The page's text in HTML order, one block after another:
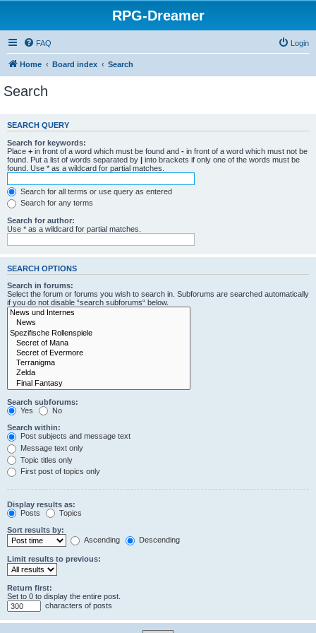
RPG-Dreamer
FAQ Login
Home Board index Search
Search
SEARCH QUERY
Search for keywords:
Place + in front of a word which must be found and - in front of a word which must not be
found. Put a list of words separated by | into brackets if only one of the words must be
found. Use * as a wildcard for partial matches.
Search for all terms or use query as entered
Search for any terms
Search for author:
Use * as a wildcard for partial matches.
SEARCH OPTIONS
Search in forums:
Select the forum or forums you wish to search in. Subforums are searched automatically
if you do not disable “search subforums“ below.
Search subforums:
Yes
No
Search within:
Post subjects and message text
Message text only
Topic titles only
First post of topics only
Display results as:
Posts
Topics
Sort results by:
Ascending
Descending
Limit results to previous:
Return first:
Set to 0 to display the entire post.
characters of posts